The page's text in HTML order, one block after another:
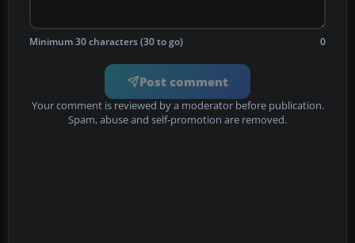
Minimum 30 characters (30 to go) 0
Post comment
Your comment is reviewed by a moderator before publication.
Spam, abuse and self-promotion are removed.